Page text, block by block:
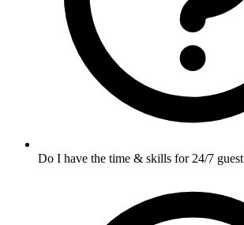
Do I have the time & skills for 24/7